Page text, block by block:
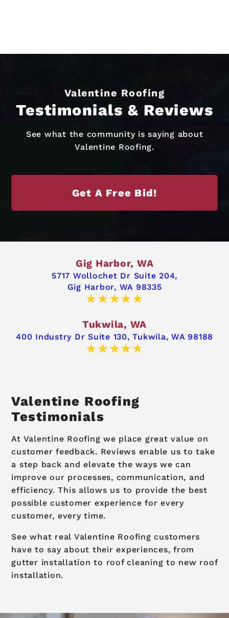
Valentine Roofing
Testimonials & Reviews
See what the community is saying about
Valentine Roofing.
Get A Free Bid!
Gig Harbor, WA
5717 Wollochet Dr Suite 204,
Gig Harbor, WA 98335
Tukwila, WA
400 Industry Dr Suite 130, Tukwila, WA 98188
Valentine Roofing
Testimonials
At Valentine Roofing we place great value on
customer feedback. Reviews enable us to take
a step back and elevate the ways we can
improve our processes, communication, and
efficiency. This allows us to provide the best
possible customer experience for every
customer, every time.
See what real Valentine Roofing customers
have to say about their experiences, from
gutter installation to roof cleaning to new roof
installation.